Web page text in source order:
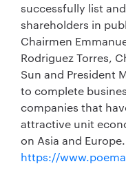
successfully list
shareholders in
Chairmen
Rodriguez Torres,
Sun and President
to complete
companies that
attractive unit
on Asia and
https://